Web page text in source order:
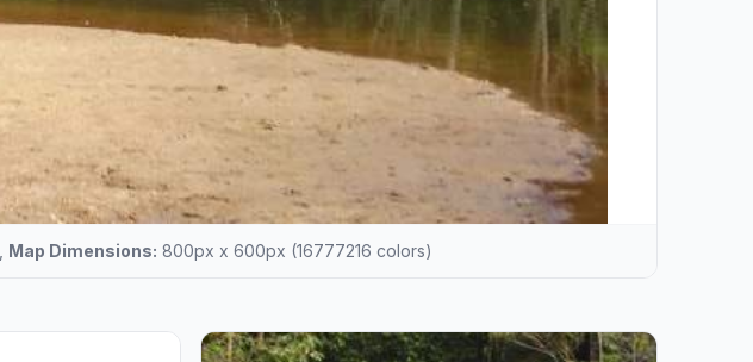
Map Dimensions: 800px x 600px (16777216 colors)